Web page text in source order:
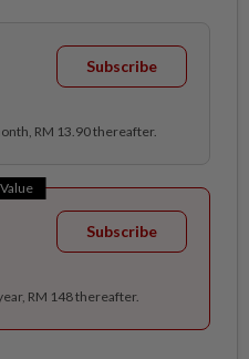
Subscribe
RM 13.90 thereafter.
Subscribe
RM 148 thereafter.